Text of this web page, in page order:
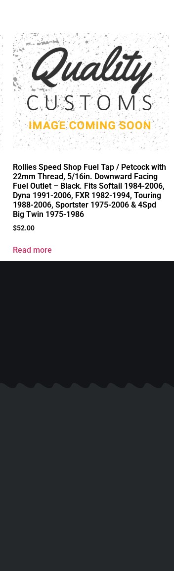
Rollies Speed Shop Fuel Tap / Petcock with
22mm Thread, 5/16in. Downward Facing
Fuel Outlet – Black. Fits Softail 1984-2006,
Dyna 1991-2006, FXR 1982-1994, Touring
1988-2006, Sportster 1975-2006 & 4Spd
Big Twin 1975-1986
$52.00
Read more